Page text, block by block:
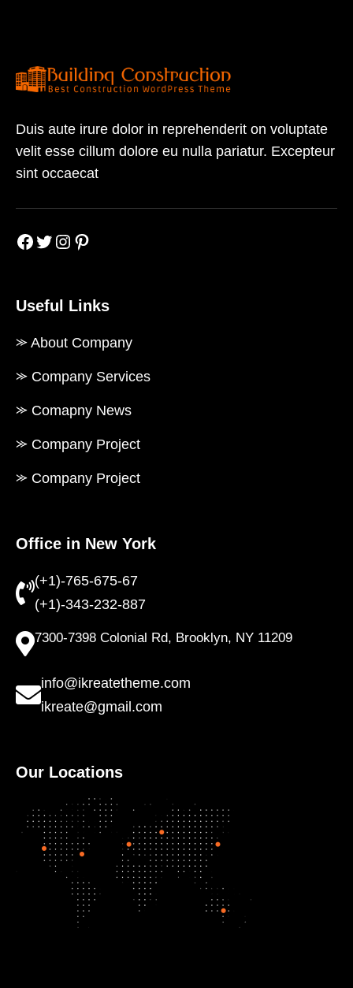
Duis aute irure dolor in reprehenderit on voluptate
velit esse cillum dolore eu nulla pariatur. Excepteur
sint occaecat
Facebook
Twitter
Instagram
Pinterest
Useful Links
⪼ About Company
⪼ Company Services
⪼ Comapny News
⪼ Company Project
⪼ Company Project
Office in New York
(+1)-765-675-67
(+1)-343-232-887
7300-7398 Colonial Rd, Brooklyn, NY 11209
info@ikreatetheme.com
ikreate@gmail.com
Our Locations